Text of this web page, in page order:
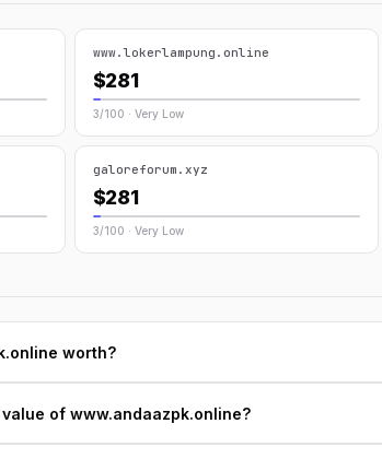
www.lokerlampung.online
$281
3/100 · Very Low
galoreforum.xyz
$281
3/100 · Very Low
worth?
of www.andaazpk.online?